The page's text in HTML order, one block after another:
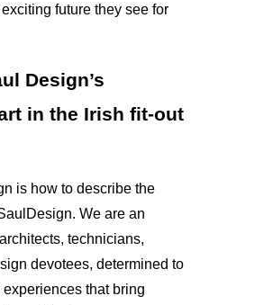
future they see for
Design’s
in the Irish fit-out
is how to describe the
We are an
technicians,
devotees, determined to
that bring